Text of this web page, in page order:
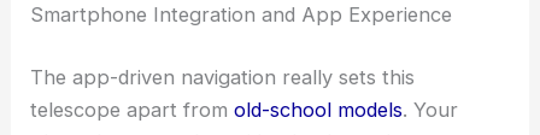
Smartphone Integration and App Experience
The app-driven navigation really sets this
telescope apart fromold-school models. Your